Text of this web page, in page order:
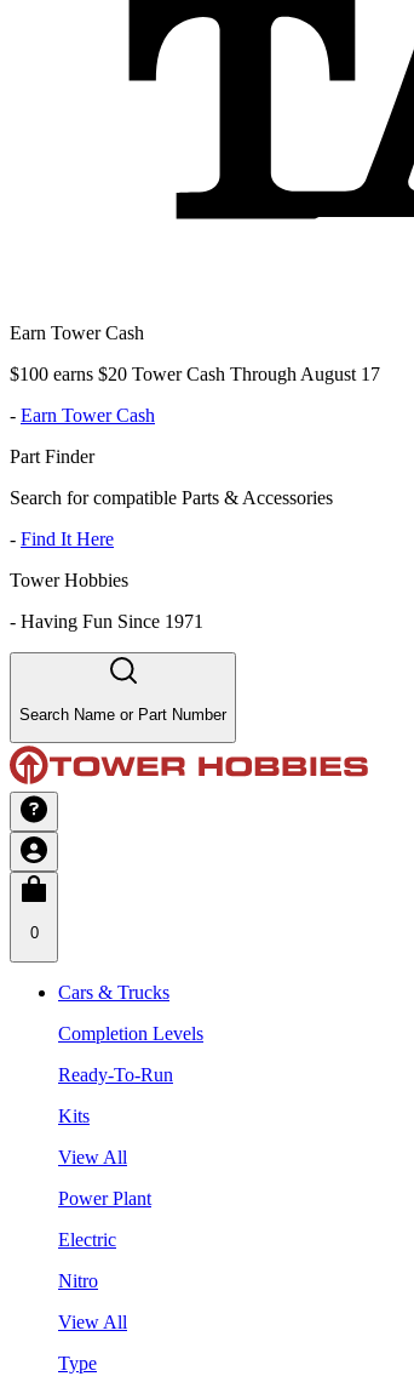
Earn Tower Cash
$100 earns $20 Tower Cash Through August 17
- Earn Tower Cash
Part Finder
Search for compatible Parts & Accessories
- Find It Here
Tower Hobbies
- Having Fun Since 1971
Search Name or Part Number
0
Cars & Trucks
Completion Levels
Ready-To-Run
Kits
View All
Power Plant
Electric
Nitro
View All
Type